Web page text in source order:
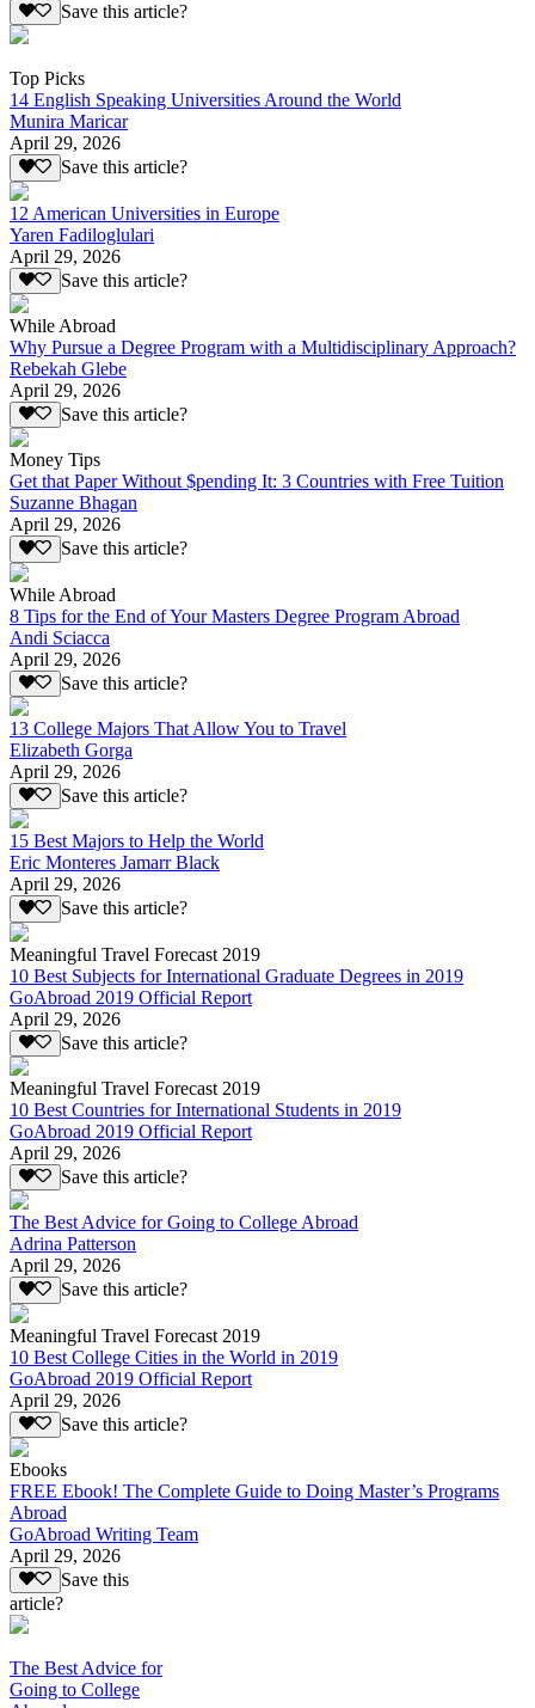
Save this article?
Top Picks
14 English Speaking Universities Around the World
Munira Maricar
April 29, 2026
Save this article?
12 American Universities in Europe
Yaren Fadiloglulari
April 29, 2026
Save this article?
While Abroad
Why Pursue a Degree Program with a Multidisciplinary Approach?
Rebekah Glebe
April 29, 2026
Save this article?
Money Tips
Get that Paper Without $pending It: 3 Countries with Free Tuition
Suzanne Bhagan
April 29, 2026
Save this article?
While Abroad
8 Tips for the End of Your Masters Degree Program Abroad
Andi Sciacca
April 29, 2026
Save this article?
13 College Majors That Allow You to Travel
Elizabeth Gorga
April 29, 2026
Save this article?
15 Best Majors to Help the World
Eric Monteres Jamarr Black
April 29, 2026
Save this article?
Meaningful Travel Forecast 2019
10 Best Subjects for International Graduate Degrees in 2019
GoAbroad 2019 Official Report
April 29, 2026
Save this article?
Meaningful Travel Forecast 2019
10 Best Countries for International Students in 2019
GoAbroad 2019 Official Report
April 29, 2026
Save this article?
The Best Advice for Going to College Abroad
Adrina Patterson
April 29, 2026
Save this article?
Meaningful Travel Forecast 2019
10 Best College Cities in the World in 2019
GoAbroad 2019 Official Report
April 29, 2026
Save this article?
Ebooks
FREE Ebook! The Complete Guide to Doing Master’s Programs
Abroad
GoAbroad Writing Team
April 29, 2026
Save this
article?
The Best Advice for
Going to College